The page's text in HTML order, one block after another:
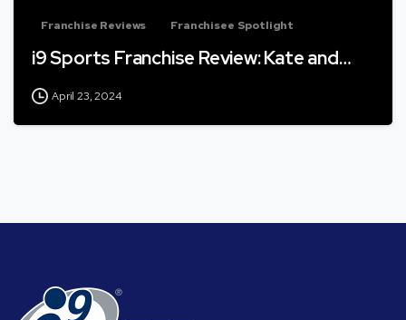
Franchise Reviews Franchisee Spotlight
i9 Sports Franchise Review: Kate and…
April 23, 2024